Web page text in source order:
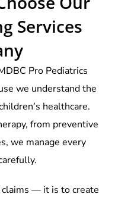
Services
Pro Pediatrics
we understand the
healthcare.
from preventive
we manage every
— it is to create